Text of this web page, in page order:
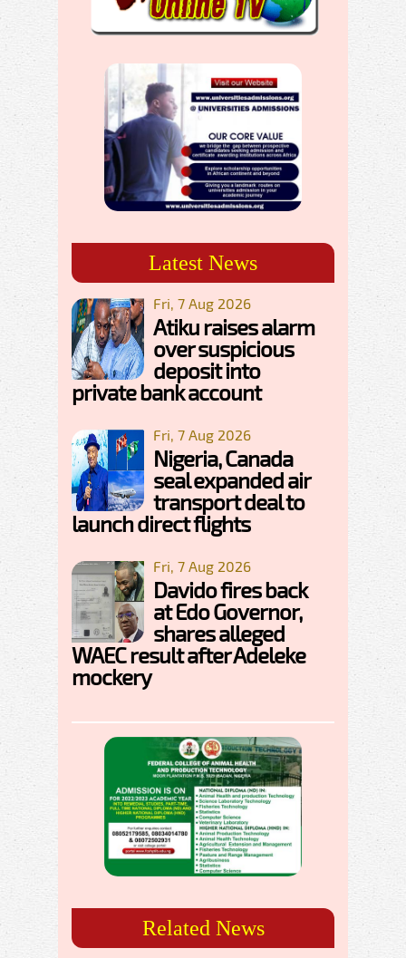
Latest News
Fri, 7 Aug 2026
Atiku raises alarm
over suspicious
deposit into
private bank account
Fri, 7 Aug 2026
Nigeria, Canada
seal expanded air
transport deal to
launch direct flights
Fri, 7 Aug 2026
Davido fires back
at Edo Governor,
shares alleged
WAEC result after Adeleke
mockery
Related News